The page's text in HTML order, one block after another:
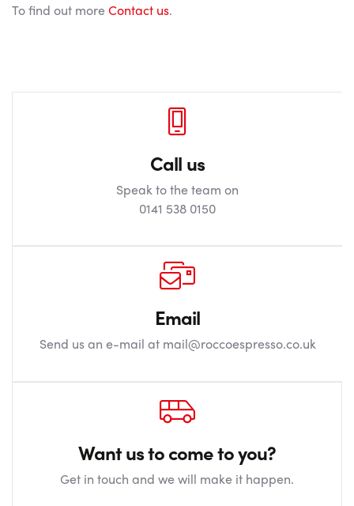
To find out moreContact us.
Call us
Speak to the team on
0141 538 0150
Email
Send us an e-mail at mail@roccoespresso.co.uk
Want us to come to you?
Get in touch and we will make it happen.